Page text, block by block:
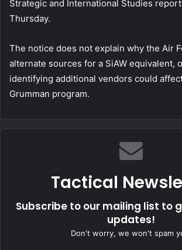
Strategic and International Studies
Thursday.
The notice does not explain why the Air
alternate sources for a SiAW equivalent,
identifying additional vendors could
Grumman program.
Tactical
Subscribe to our mailing list to
updates!
Don't worry, we won't spam